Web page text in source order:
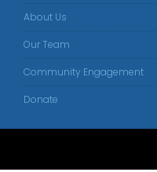
About Us
Our Team
Community Engagement
Donate